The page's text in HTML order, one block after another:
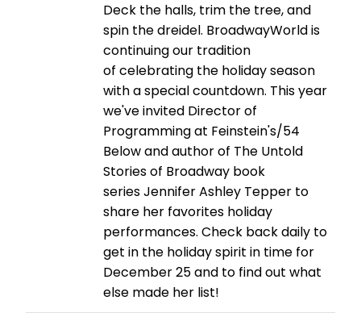
Deck the halls, trim the tree, and
spin the dreidel. BroadwayWorld is
continuing our tradition
of celebrating the holiday season
with a special countdown. This year
we've invited Director of
Programming at Feinstein's/54
Below and author of The Untold
Stories of Broadway book
series Jennifer Ashley Tepper to
share her favorites holiday
performances. Check back daily to
get in the holiday spirit in time for
December 25 and to find out what
else made her list!